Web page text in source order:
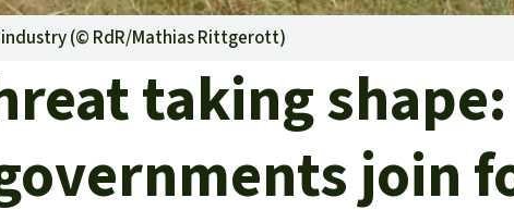
industry (© RdR/Mathias Rittgerott)
taking shape:
join